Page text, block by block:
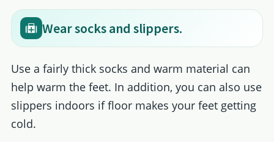
Wear socks and slippers.
Use a fairly thick socks and warm material can
help warm the feet. In addition, you can also use
slippers indoors if floor makes your feet getting
cold.